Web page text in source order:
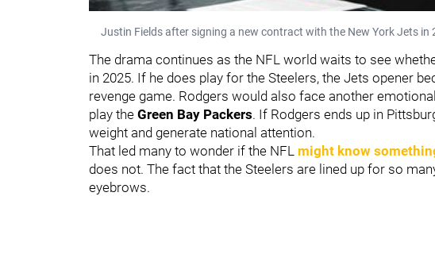
Justin Fields after signing a new contract with the New York Jets in
The drama continues as the NFL world waits to see
in 2025. If he does play for the Steelers, the Jets opener
revenge game. Rodgers would also face another
play the Green Bay Packers. If Rodgers ends up in
weight and generate national attention.
That led many to wonder if the NFL might know
does not. The fact that the Steelers are lined up for so
eyebrows.